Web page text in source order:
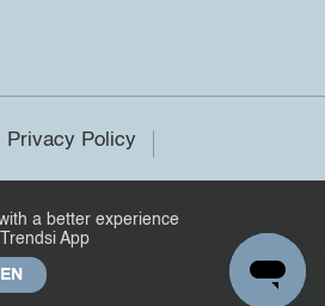
Privacy Policy
reserved.
a better experience
App